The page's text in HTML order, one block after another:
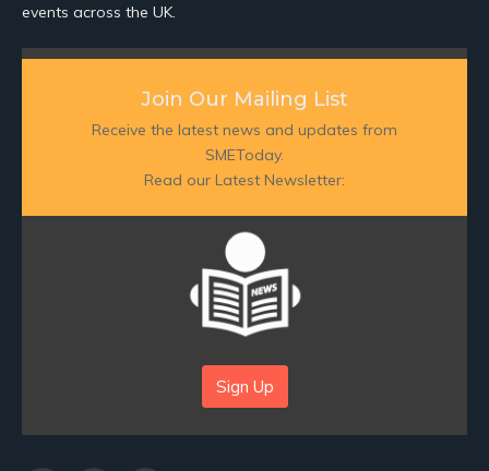
events across the UK.
Join Our Mailing List
Receive the latest news and updates from
SMEToday.
Read our Latest Newsletter:
Sign Up